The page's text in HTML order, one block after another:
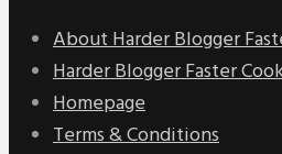
About Harder Blogger
Harder Blogger Faster
Homepage
Terms & Conditions